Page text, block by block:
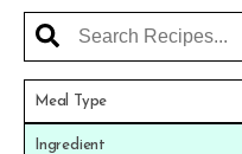
Meal Type
Ingredient